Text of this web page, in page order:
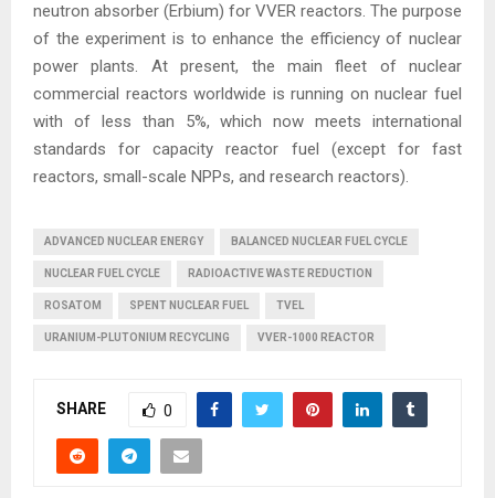
neutron absorber (Erbium) for VVER reactors. The purpose
of the experiment is to enhance the efficiency of nuclear
power plants. At present, the main fleet of nuclear
commercial reactors worldwide is running on nuclear fuel
with of less than 5%, which now meets international
standards for capacity reactor fuel (except for fast
reactors, small-scale NPPs, and research reactors).
ADVANCED NUCLEAR ENERGY BALANCED NUCLEAR FUEL CYCLE
NUCLEAR FUEL CYCLE RADIOACTIVE WASTE REDUCTION
ROSATOM SPENT NUCLEAR FUEL TVEL
URANIUM-PLUTONIUM RECYCLING VVER-1000 REACTOR
SHARE 0